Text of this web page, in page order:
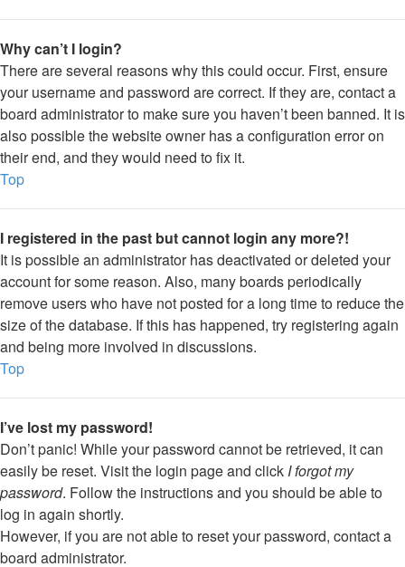
Why can’t I login?
There are several reasons why this could occur. First, ensure
your username and password are correct. If they are, contact a
board administrator to make sure you haven’t been banned. It is
also possible the website owner has a configuration error on
their end, and they would need to fix it.
Top
I registered in the past but cannot login any more?!
It is possible an administrator has deactivated or deleted your
account for some reason. Also, many boards periodically
remove users who have not posted for a long time to reduce the
size of the database. If this has happened, try registering again
and being more involved in discussions.
Top
I’ve lost my password!
Don’t panic! While your password cannot be retrieved, it can
easily be reset. Visit the login page and click I forgot my
password. Follow the instructions and you should be able to
log in again shortly.
However, if you are not able to reset your password, contact a
board administrator.